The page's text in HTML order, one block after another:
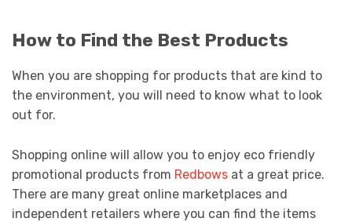
How to Find the Best Products
When you are shopping for products that are kind to
the environment, you will need to know what to look
out for.
Shopping online will allow you to enjoy eco friendly
promotional products from Redbows at a great price.
There are many great online marketplaces and
independent retailers where you can find the items